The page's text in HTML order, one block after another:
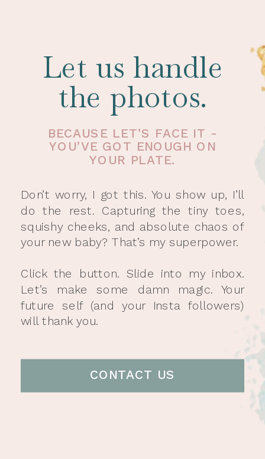
Let us handle
the photos.
BECAUSE LET’S FACE IT -
YOU’VE GOT ENOUGH ON
YOUR PLATE.
Don’t worry, I got this. You show up, I’ll
do the rest. Capturing the tiny toes,
squishy cheeks, and absolute chaos of
your new baby? That’s my superpower.
Click the button. Slide into my inbox.
Let’s make some damn magic. Your
future self (and your Insta followers)
will thank you.
CONTACT US